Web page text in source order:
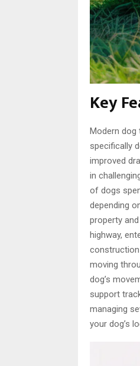
Key
Modern dog
specifically
improved
in
of dogs
depending
property
highway,
construction
moving
dog’s
support
managing
your dog’s